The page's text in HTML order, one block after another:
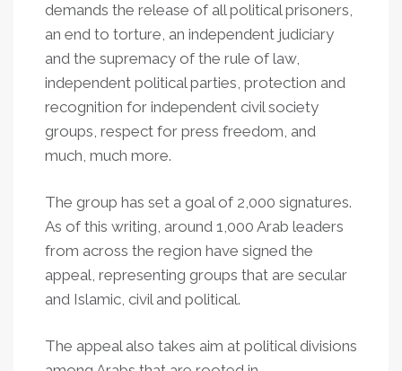
demands the release of all political prisoners,
an end to torture, an independent judiciary
and the supremacy of the rule of law,
independent political parties, protection and
recognition for independent civil society
groups, respect for press freedom, and
much, much more.
The group has set a goal of 2,000 signatures.
As of this writing, around 1,000 Arab leaders
from across the region have signed the
appeal, representing groups that are secular
and Islamic, civil and political.
The appeal also takes aim at political divisions